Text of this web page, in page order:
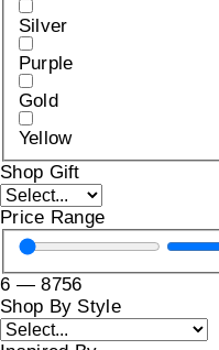
Silver
Purple
Gold
Yellow
Shop Gift
Price Range
6 —8756
Shop By Style